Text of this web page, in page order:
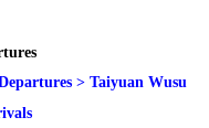
> Taiyuan Wusu